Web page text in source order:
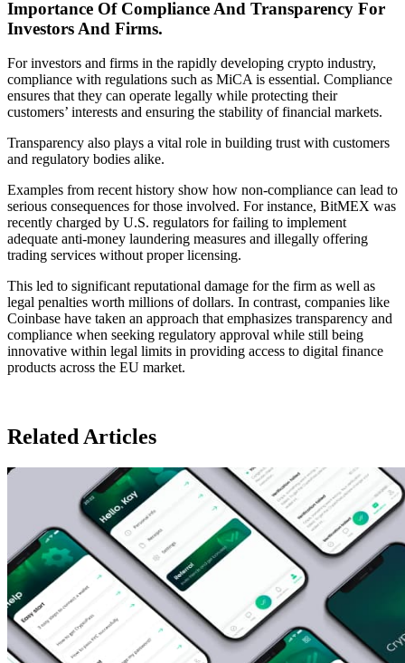
Importance Of Compliance And Transparency For
Investors And Firms.
For investors and firms in the rapidly developing crypto industry,
compliance with regulations such as MiCA is essential. Compliance
ensures that they can operate legally while protecting their
customers’ interests and ensuring the stability of financial markets.
Transparency also plays a vital role in building trust with customers
and regulatory bodies alike.
Examples from recent history show how non-compliance can lead to
serious consequences for those involved. For instance, BitMEX was
recently charged by U.S. regulators for failing to implement
adequate anti-money laundering measures and illegally offering
trading services without proper licensing.
This led to significant reputational damage for the firm as well as
legal penalties worth millions of dollars. In contrast, companies like
Coinbase have taken an approach that emphasizes transparency and
compliance when seeking regulatory approval while still being
innovative within legal limits in providing access to digital finance
products across the EU market.
Related Articles